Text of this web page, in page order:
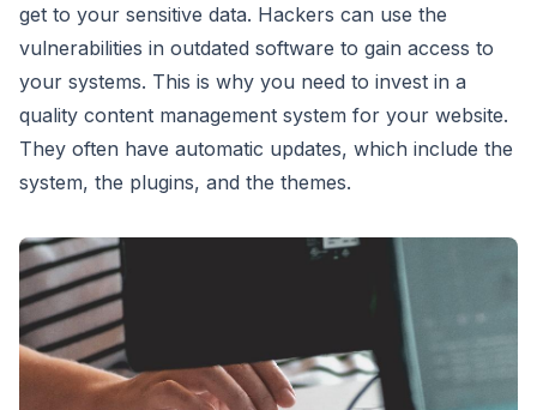
get to your sensitive data. Hackers can use the
vulnerabilities in outdated software to gain access to
your systems. This is why you need to invest in a
quality content management system for your website.
They often have automatic updates, which include the
system, the plugins, and the themes.